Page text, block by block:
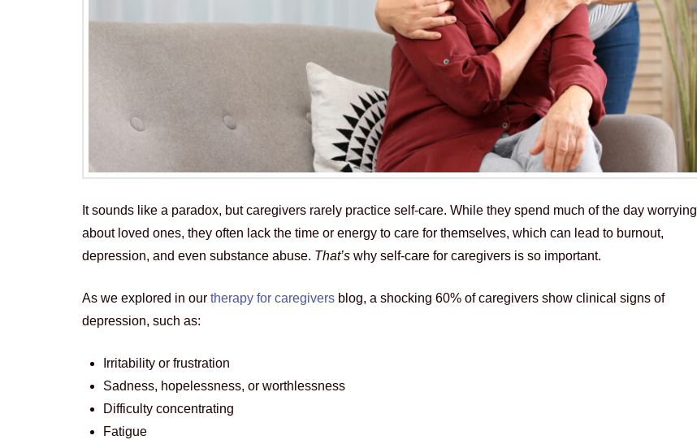
It sounds like a paradox, but caregivers rarely practice self-care. While they spend much of the day worrying
about loved ones, they often lack the time or energy to care for themselves, which can lead to burnout,
depression, and even substance abuse. That’s why self-care for caregivers is so important.
As we explored in our therapy for caregiversblog, a shocking 60% of caregivers show clinical signs of
depression, such as:
Irritability or frustration
Sadness, hopelessness, or worthlessness
Difficulty concentrating
Fatigue